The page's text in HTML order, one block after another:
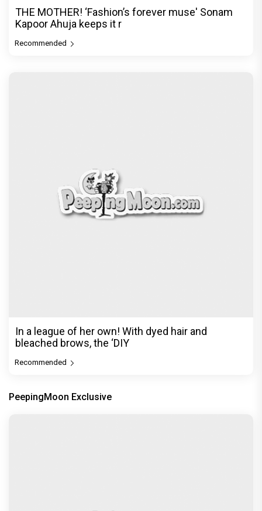
THE MOTHER! ‘Fashion’s forever muse' Sonam
Kapoor Ahuja keeps it r
Recommended
In a league of her own! With dyed hair and
bleached brows, the ‘DIY
Recommended
PeepingMoon Exclusive